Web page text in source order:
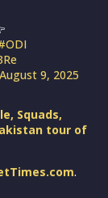
August 9, 2025
Squads,
tour of
.